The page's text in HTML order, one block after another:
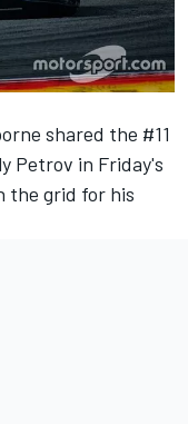
shared the #11
Petrov in Friday's
the grid for his